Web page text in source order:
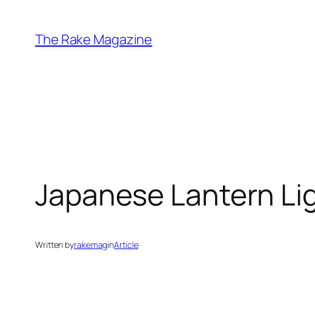
content
The Rake Magazine
Japanese Lantern
Written byrakemaginArticle